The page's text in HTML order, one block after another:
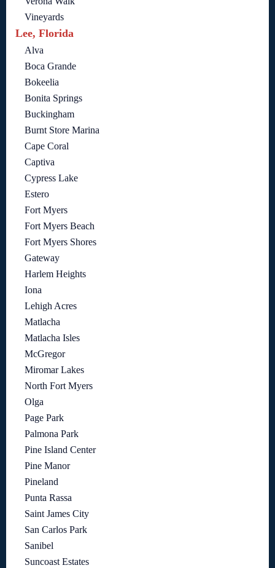
Vineyards
Lee, Florida
Alva
Boca Grande
Bokeelia
Bonita Springs
Buckingham
Burnt Store Marina
Cape Coral
Captiva
Cypress Lake
Estero
Fort Myers
Fort Myers Beach
Fort Myers Shores
Gateway
Harlem Heights
Iona
Lehigh Acres
Matlacha
Matlacha Isles
McGregor
Miromar Lakes
North Fort Myers
Olga
Page Park
Palmona Park
Pine Island Center
Pine Manor
Pineland
Punta Rassa
Saint James City
San Carlos Park
Sanibel
Suncoast Estates